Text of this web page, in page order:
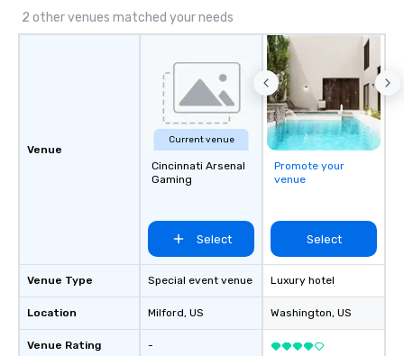
2 other venues matched your needs
Venue
Venue Type
Location
Venue Rating
Current venue
Cincinnati Arsenal
Gaming
Select
Special event venue
Milford, US
-
Promote your
venue
Select
Luxury hotel
Washington, US